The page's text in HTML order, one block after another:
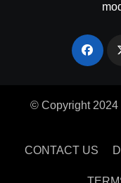
© Copyright
CONTACT US